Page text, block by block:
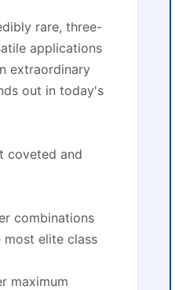
rare, three-
applications
extraordinary
out in today's
coveted and
combinations
most elite class
maximum